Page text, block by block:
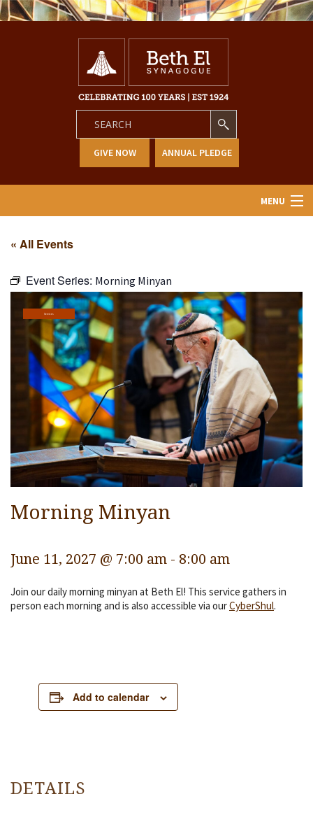
GIVE NOW ANNUAL PLEDGE
MENU
Learning
Religious Life
Community
Preschool
Lifecycles
Events
Ways To Give
Contact
« All Events
Event Series: Morning Minyan
Services
Morning Minyan
June 11, 2027 @ 7:00 am - 8:00 am
Join our daily morning minyan at Beth El! This service gathers in
person each morning and is also accessible via ourCyberShul.
Add to calendar
DETAILS